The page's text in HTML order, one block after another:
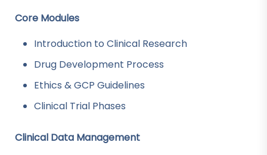
Core Modules
Introduction to Clinical Research
Drug Development Process
Ethics & GCP Guidelines
Clinical Trial Phases
Clinical Data Management